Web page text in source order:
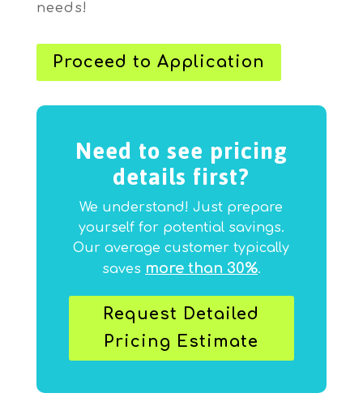
needs!
Proceed to Application
Need to see pricing
details first?
We understand! Just prepare
yourself for potential savings.
Our average customer typically
saves more than 30%.
Request Detailed
Pricing Estimate